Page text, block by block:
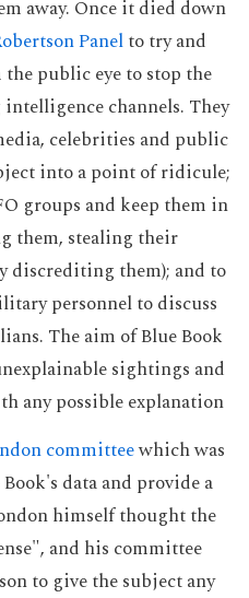
away. Once it died down
Panelto try and
public eye to stop the
channels. They
celebrities and public
into a point of ridicule;
groups and keep them in
them, stealing their
discrediting them); and to
personnel to discuss
The aim of Blue Book
sightings and
any possible explanation
committeewhich was
data and provide a
himself thought the
and his committee
to give the subject any